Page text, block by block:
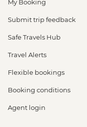
My Booking
Submit trip feedback
Safe Travels Hub
Travel Alerts
Flexible bookings
Booking conditions
Agent login